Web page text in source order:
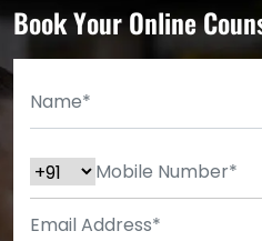
Book Your Online